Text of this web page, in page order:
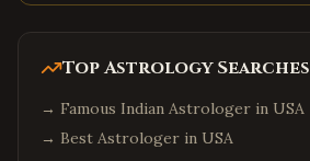
Top Astrology Searches
→ Famous Indian Astrologer in USA
→ Best Astrologer in USA